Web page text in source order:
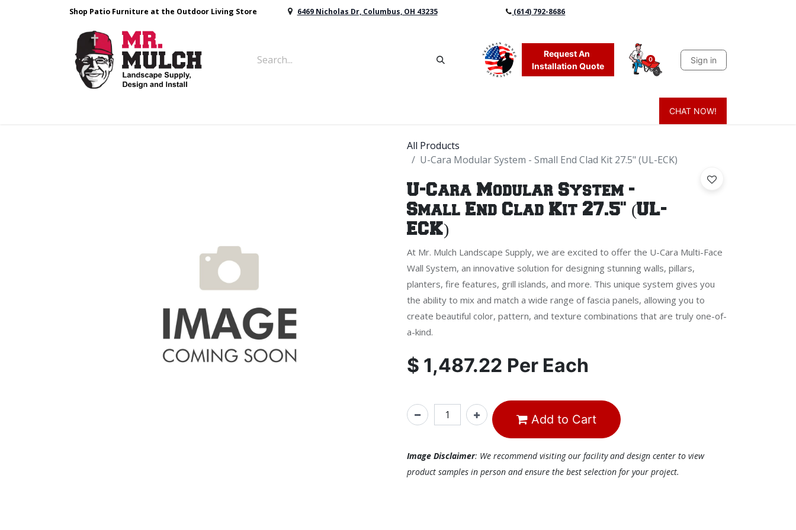
Shop Patio Furniture at the Outdoor Living Store 6469 Nicholas Dr, Columbus, OH 43235 (614) 792-8686
Request An
Installation Quote
0 Sign in
Sands & Sealers Lighting
CHAT NOW!
All Products
U-Cara Modular System - Small End Clad Kit 27.5" (UL-ECK)
U-Cara Modular System -
Small End Clad Kit 27.5" (UL-
ECK)
At Mr. Mulch Landscape Supply, we are excited to offer the U-Cara Multi-Face
Wall System, an innovative solution for designing stunning walls, pillars,
planters, fire features, grill islands, and more. This unique system gives you
the ability to mix and match a wide range of fascia panels, allowing you to
create beautiful color, pattern, and texture combinations that are truly one-of-
a-kind.
$ 1,487.22 Per Each
Add to Cart
Image Disclaimer: We recommend visiting our facility and design center to view
product samples in person and ensure the best selection for your project.